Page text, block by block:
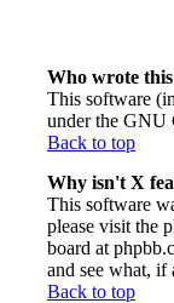
Who wrote
This software
under the GNU
Back to top
Why isn't X
This software
please visit the
board at
and see what, if
Back to top